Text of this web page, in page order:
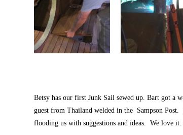
Betsy has our first Junk Sail sewed up. Bart got a
guest from Thailand welded in the Sampson
flooding us with suggestions and ideas. We love